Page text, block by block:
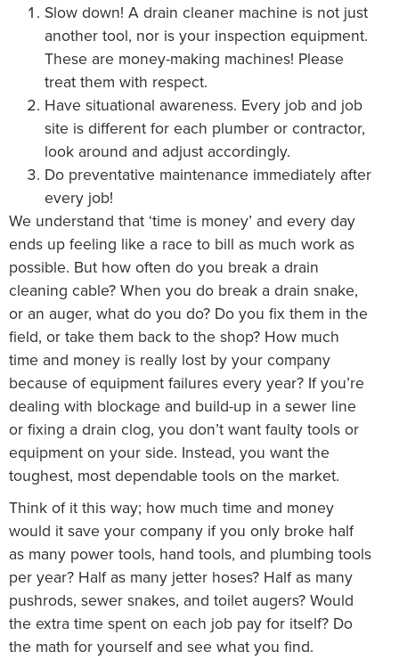
Slow down! A drain cleaner machine is not just
another tool, nor is your inspection equipment.
These are money-making machines! Please
treat them with respect.
Have situational awareness. Every job and job
site is different for each plumber or contractor,
look around and adjust accordingly.
Do preventative maintenance immediately after
every job!
We understand that ‘time is money’ and every day
ends up feeling like a race to bill as much work as
possible. But how often do you break a drain
cleaning cable? When you do break a drain snake,
or an auger, what do you do? Do you fix them in the
field, or take them back to the shop? How much
time and money is really lost by your company
because of equipment failures every year? If you’re
dealing with blockage and build-up in a sewer line
or fixing a drain clog, you don’t want faulty tools or
equipment on your side. Instead, you want the
toughest, most dependable tools on the market.
Think of it this way; how much time and money
would it save your company if you only broke half
as many power tools, hand tools, and plumbing tools
per year? Half as many jetter hoses? Half as many
pushrods, sewer snakes, and toilet augers? Would
the extra time spent on each job pay for itself? Do
the math for yourself and see what you find.